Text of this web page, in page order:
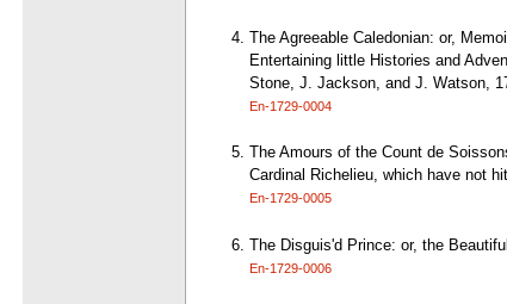
The Agreeable Caledonian: or,
Entertaining little Histories and
Stone, J. Jackson, and J. Watson,
En-1729-0004
The Amours of the Count de
Cardinal Richelieu, which have not
En-1729-0005
The Disguis'd Prince: or, the
En-1729-0006